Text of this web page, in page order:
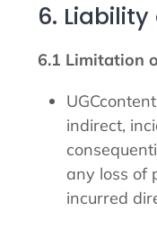
6.
6.1 Limitation
indirect,
any loss of
incurred